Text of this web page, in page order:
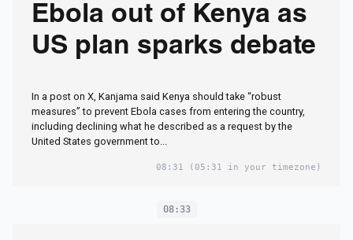
Ebola out of Kenya as
US plan sparks debate
In a post on X, Kanjama said Kenya should take “robust
measures” to prevent Ebola cases from entering the country,
including declining what he described as a request by the
United States government to...
08:31 (05:31 in your timezone)
08:33